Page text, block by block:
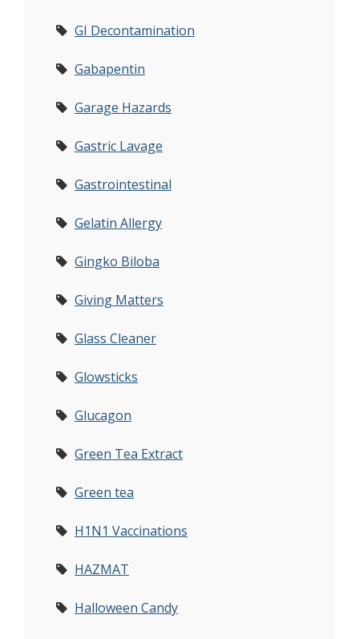
GI Decontamination
Gabapentin
Garage Hazards
Gastric Lavage
Gastrointestinal
Gelatin Allergy
Gingko Biloba
Giving Matters
Glass Cleaner
Glowsticks
Glucagon
Green Tea Extract
Green tea
H1N1 Vaccinations
HAZMAT
Halloween Candy